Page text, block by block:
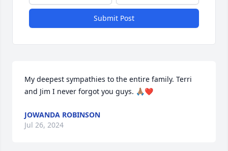
Submit Post
My deepest sympathies to the entire family. Terri
and Jim I never forgot you guys. 🙏🏽❤️
JOWANDA ROBINSON
Jul 26, 2024